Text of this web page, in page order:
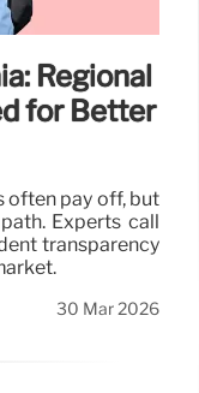
Regional
for Better
often pay off, but
Experts call
transparency
30 Mar 2026